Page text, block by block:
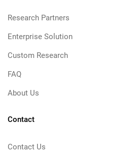
Research Partners
Enterprise Solution
Custom Research
FAQ
About Us
Contact
Contact Us